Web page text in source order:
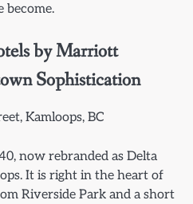
become.
by Marriott
Sophistication
Kamloops, BC
now rebranded as Delta
It is right in the heart of
Riverside Park and a short